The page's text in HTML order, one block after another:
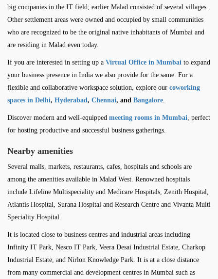
big companies in the IT field; earlier Malad consisted of several villages.
Other settlement areas were owned and occupied by small communities
who are recognized to be the original native inhabitants of Mumbai and
are residing in Malad even today.
If you are interested in setting up a Virtual Office in Mumbai to expand
your business presence in India we also provide for the same. For a
flexible and collaborative workspace solution, explore our coworking
spaces in Delhi, Hyderabad , Chennai, and Bangalore
Discover modern and well-equipped meeting rooms in Mumbai , perfect
for hosting productive and successful business gatherings.
Nearby amenities
Several malls, markets, restaurants, cafes, hospitals and schools are
among the amenities available in Malad West. Renowned hospitals
include Lifeline Multispeciality and Medicare Hospitals, Zenith Hospital,
Atlantis Hospital, Surana Hospital and Research Centre and Vivanta Multi
Speciality Hospital.
It is located close to business centres and industrial areas including
Infinity IT Park, Nesco IT Park, Veera Desai Industrial Estate, Charkop
Industrial Estate, and Nirlon Knowledge Park. It is at a close distance
from many commercial and development centres in Mumbai such as